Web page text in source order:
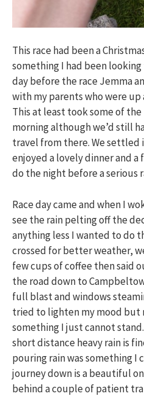
This race had been a
something I had been
day before the race Jemma
with my parents who were
This at least took some of
morning although we’d still
travel from there. We settled
enjoyed a lovely dinner and a
do the night before a serious
Race day came and when I
see the rain pelting off the
anything less I wanted to do
crossed for better weather,
few cups of coffee then said
the road down to
full blast and windows
tried to lighten my mood but
something I just cannot
short distance heavy rain is
pouring rain was something
journey down is a beautiful
behind a couple of patient